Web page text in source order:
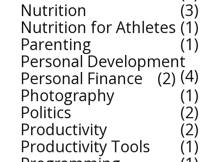
Nutrition
3
Nutrition for Athletes 1
Parenting
1
Personal Development
4
Personal Finance
2
Photography
1
Politics
2
Productivity
2
Productivity Tools
1